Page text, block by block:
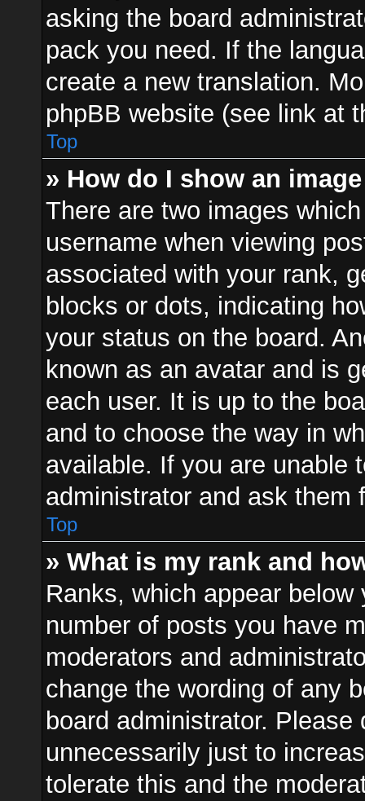
asking the board
pack you need. If the
create a new translation.
phpBB website (see link at
Top
» How do I show an
There are two images
username when viewing
associated with your rank,
blocks or dots, indicating
your status on the board.
known as an avatar and is
each user. It is up to the
and to choose the way in
available. If you are unable
administrator and ask them
Top
» What is my rank and
Ranks, which appear
number of posts you have
moderators and
change the wording of any
board administrator.
unnecessarily just to
tolerate this and the